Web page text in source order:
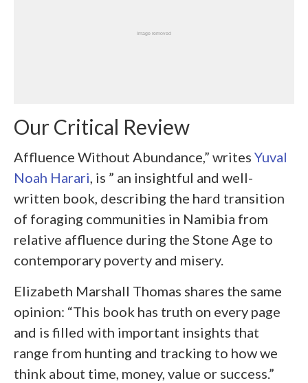
Our Critical Review
Affluence Without Abundance,” writes Yuval
Noah Harari, is ” an insightful and well-
written book, describing the hard transition
of foraging communities in Namibia from
relative affluence during the Stone Age to
contemporary poverty and misery.
Elizabeth Marshall Thomas shares the same
opinion: “This book has truth on every page
and is filled with important insights that
range from hunting and tracking to how we
think about time, money, value or success.”